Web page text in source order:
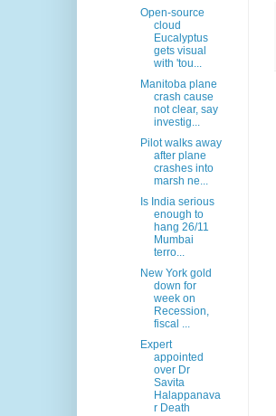
Open-source
cloud
Eucalyptus
gets visual
with 'tou...
Manitoba plane
crash cause
not clear, say
investig...
Pilot walks away
after plane
crashes into
marsh ne...
Is India serious
enough to
hang 26/11
Mumbai
terro...
New York gold
down for
week on
Recession,
fiscal ...
Expert
appointed
over Dr
Savita
Halappanava
r Death